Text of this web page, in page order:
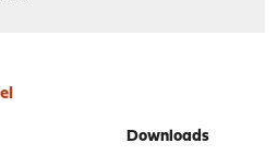
Downloads